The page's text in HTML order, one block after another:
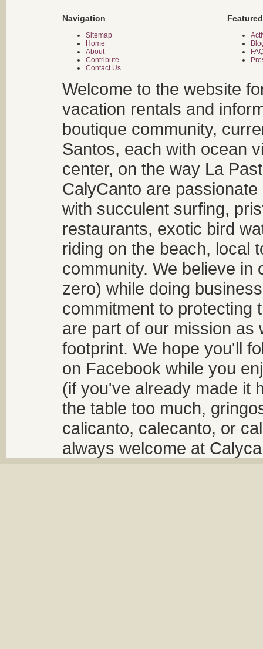
Navigation
Sitemap
Home
About
Contribute
Contact Us
Welcome to the website
vacation rentals and
boutique community,
Santos, each with ocean
center, on the way La
CalyCanto are
with succulent surfing,
restaurants, exotic bird
riding on the beach, local
community. We believe
zero) while doing
commitment to protecting
are part of our mission as
footprint. We hope you'll
on Facebook while you
(if you've already made it
the table too much,
calicanto, calecanto, or
always welcome at